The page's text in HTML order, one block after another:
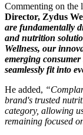
Commenting on the
Director, Zydus
are fundamentally
and nutrition
Wellness, our
emerging
seamlessly fit into
He added,
brand's trusted
category, allowing
remaining focused